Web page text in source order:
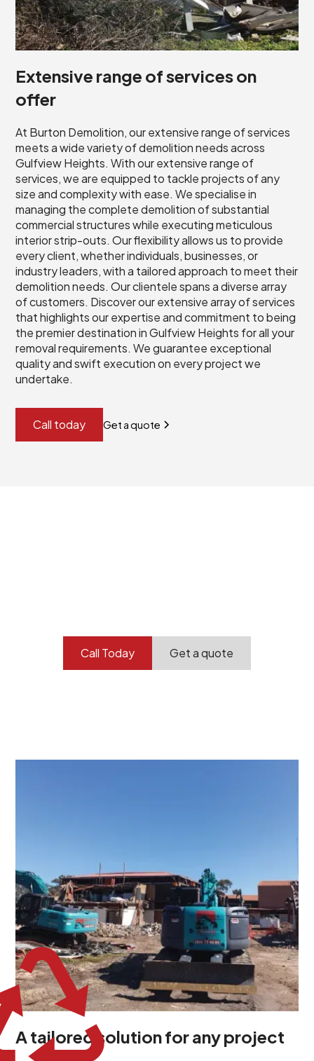
Extensive range of services on
offer
At Burton Demolition, our extensive range of services
meets a wide variety of demolition needs across
Gulfview Heights. With our extensive range of
services, we are equipped to tackle projects of any
size and complexity with ease. We specialise in
managing the complete demolition of substantial
commercial structures while executing meticulous
interior strip-outs. Our flexibility allows us to provide
every client, whether individuals, businesses, or
industry leaders, with a tailored approach to meet their
demolition needs. Our clientele spans a diverse array
of customers. Discover our extensive array of services
that highlights our expertise and commitment to being
the premier destination in Gulfview Heights for all your
removal requirements. We guarantee exceptional
quality and swift execution on every project we
undertake.
Call today Get a quote
Call Today Get a quote
understand your project goals, allowing us to develop
strategies that are both effective and cost-efficient.
Whether it's a selective demolition for a renovation or
a complete site clearance, our customized approach
ensures we deliver results that perfectly align with
your objectives. This demonstrates our flexibility and
commitment to a client-focused service ethos.
A tailored solution for any project